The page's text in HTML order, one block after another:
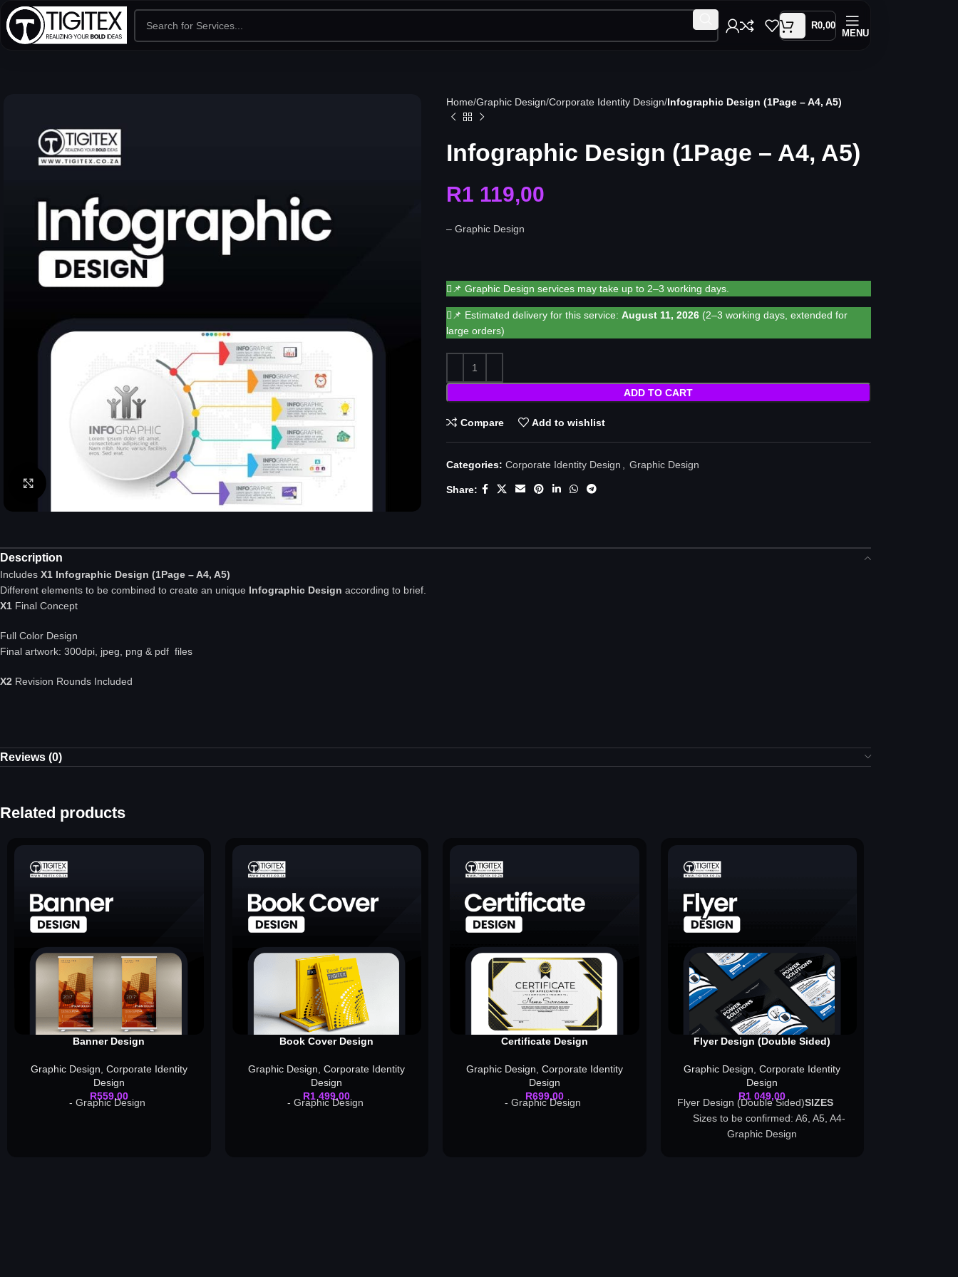
R0,00
MENU
Click to enlarge
Home Graphic Design Corporate Identity Design Infographic Design (1Page – A4, A5)
Infographic Design (1Page – A4, A5)
R1 119,00
– Graphic Design
📌 Graphic Design services may take up to 2–3 working days.
📌 Estimated delivery for this service: August 11, 2026(2–3 working days, extended for
large orders)
ADD TO CART
Compare Add to wishlist
Categories: Corporate Identity Design Graphic Design
Share:
Description
Includes X1 Infographic Design (1Page – A4, A5)
Different elements to be combined to create an unique Infographic Design according to brief.
X1 Final Concept
Full Color Design
Final artwork: 300dpi, jpeg, png & pdf files
X2 Revision Rounds Included
Reviews (0)
Related products
Banner Design
Graphic Design Corporate Identity
Design
R559,00
- Graphic Design
Book Cover Design
Graphic Design ,Corporate Identity
Design
R1 499,00
- Graphic Design
Certificate Design
Graphic Design Corporate Identity
Design
R699,00
- Graphic Design
Flyer Design (Double Sided)
Graphic Design ,Corporate Identity
Design
R1 049,00
Flyer Design (Double Sided)SIZES
Sizes to be confirmed: A6, A5, A4-
Graphic Design